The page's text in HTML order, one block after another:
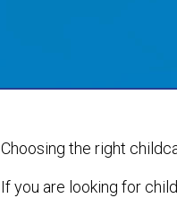
Choosing the right
If you are looking for